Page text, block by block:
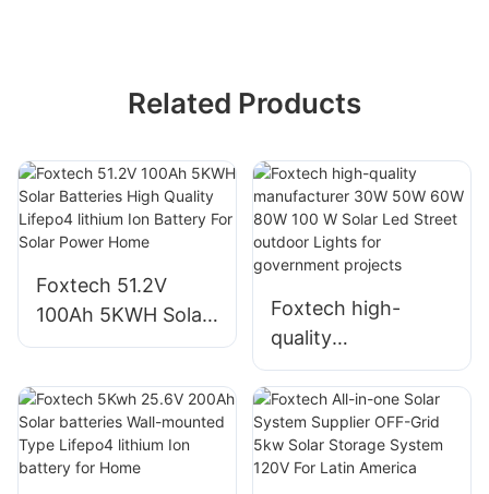
Related Products
Foxtech 51.2V
100Ah 5KWH Solar
Batteries High
lithium Ion Battery
For Solar Power
Home
Foxtech high-
quality
manufacturer 30W
50W 60W 80W 100
W Solar Led Street
outdoor Lights for